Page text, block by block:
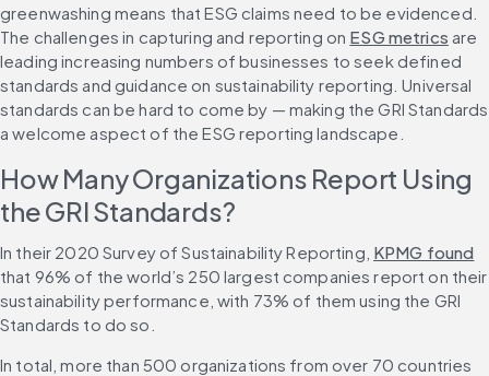
greenwashing means that ESG claims need to be evidenced.
The challenges in capturing and reporting on ESG metrics are
leading increasing numbers of businesses to seek defined
standards and guidance on sustainability reporting. Universal
standards can be hard to come by — making the GRI Standards
a welcome aspect of the ESG reporting landscape.
How Many Organizations Report Using
the GRI Standards?
In their 2020 Survey of Sustainability Reporting, KPMG found
that 96% of the world’s 250 largest companies report on their
sustainability performance, with 73% of them using the GRI
Standards to do so.
In total, more than 500 organizations from over 70 countries